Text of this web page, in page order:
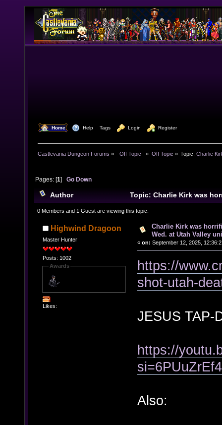
Home Help Tags Login Register
Castlevania Dungeon Forums »
  Off Topic
» Off Topic » Topic:Charlie
Pages: [1]Go Down
Author
Topic: Charlie Kirk was
killed on Wed. at Utah Valley university. (Read 8932
0 Members and 1 Guest are viewing this topic.
Highwind Dragoon
Master Hunter
Posts: 1002
Awards
Likes:
Charlie Kirk was
Wed. at Utah Valley
« on: September 12, 2025,
https://
shot-utah-
JESUS
https://
Also: